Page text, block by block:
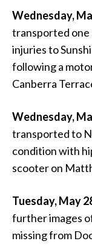
Wednesday,
transported one
injuries to
following a
Canberra
Wednesday,
transported to
condition with
scooter on
Tuesday, May
further images
missing from